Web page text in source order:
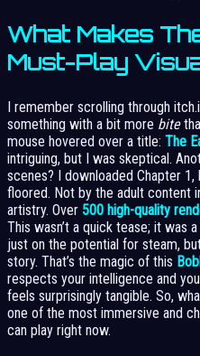
What Makes
Must-Play
I remember scrolling through
something with a bit more bite
mouse hovered over a title: The
intriguing, but I was skeptical.
scenes? I downloaded Chapter
floored. Not by the adult content
artistry. Over 500 high-quality
This wasn’t a quick tease; it was
just on the potential for steam,
story. That’s the magic of this
respects your intelligence and
feels surprisingly tangible. So,
one of the most immersive and
can play right now.